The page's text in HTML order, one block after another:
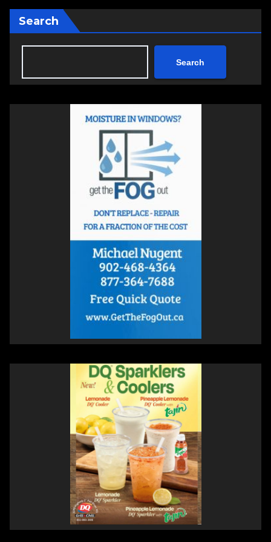
Search
Search